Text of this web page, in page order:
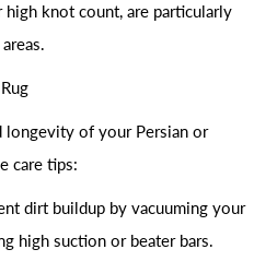
knot count, are particularly
longevity of your Persian or
care tips:
dirt buildup by vacuuming your
high suction or beater bars.